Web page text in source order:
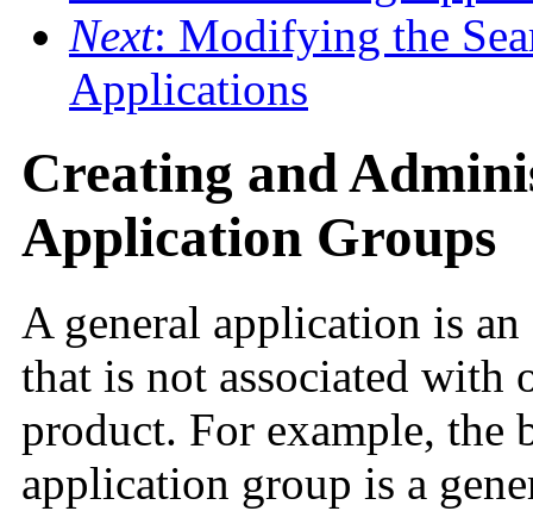
Next: Modifying the
Applications
Creating and
Application Groups
A general application is
that is not associated with
product. For example, the
application group is a